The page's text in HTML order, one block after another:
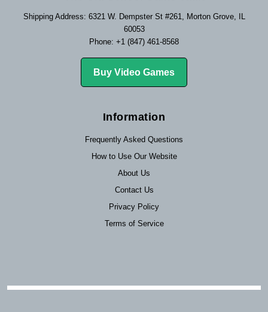
Shipping Address: 6321 W. Dempster St #261, Morton Grove, IL
60053
Phone: +1 (847) 461-8568
Buy Video Games
Information
Frequently Asked Questions
How to Use Our Website
About Us
Contact Us
Privacy Policy
Terms of Service